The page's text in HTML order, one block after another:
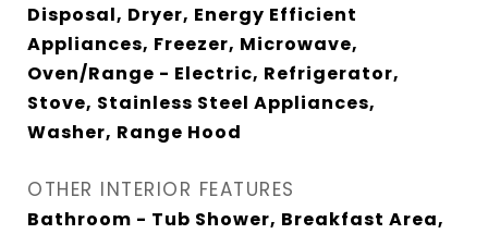
Disposal, Dryer, Energy Efficient
Appliances, Freezer, Microwave,
Oven/Range - Electric, Refrigerator,
Stove, Stainless Steel Appliances,
Washer, Range Hood
OTHER INTERIOR FEATURES
Bathroom - Tub Shower, Breakfast Area,